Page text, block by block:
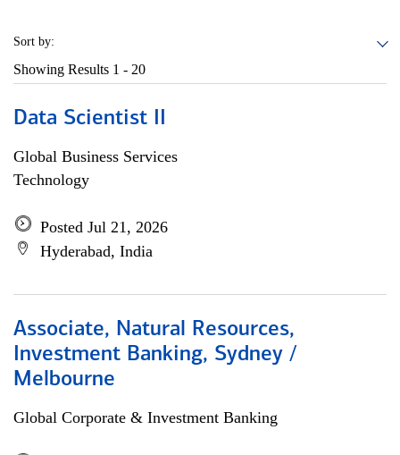
Sort by:
Showing Results 1 - 20
Data Scientist II
Global Business Services
Technology
Posted Jul 21, 2026
Hyderabad, India
Associate, Natural Resources,
Investment Banking, Sydney /
Melbourne
Global Corporate & Investment Banking